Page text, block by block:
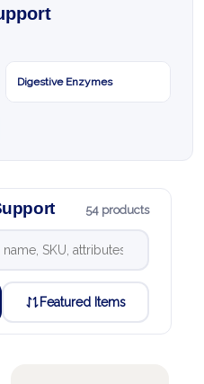
Digestive Enzymes
54 products
Featured Items